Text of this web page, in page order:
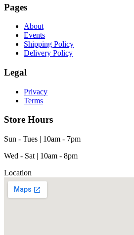
Pages
About
Events
Shipping Policy
Delivery Policy
Legal
Privacy
Terms
Store Hours
Sun - Tues | 10am - 7pm
Wed - Sat | 10am - 8pm
Location